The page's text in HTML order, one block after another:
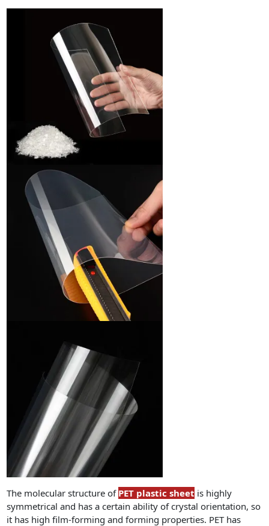
The molecular structure of PET plastic sheet is highly
symmetrical and has a certain ability of crystal orientation, so
it has high film-forming and forming properties. PET has